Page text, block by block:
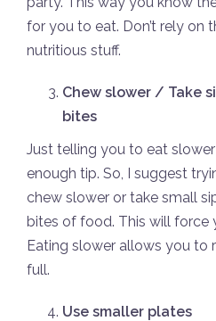
for you to eat. Don’t rely on
nutritious stuff.
Chew slower / Take
bites
Just telling you to eat
enough tip. So, I suggest
chew slower or take small
bites of food. This will force
Eating slower allows you to
full.
Use smaller plates